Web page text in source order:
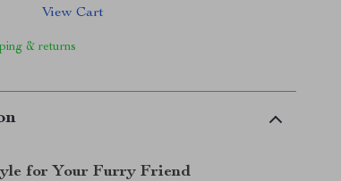
View Cart
& returns
for Your Furry Friend